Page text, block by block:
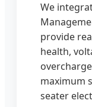
We
provide
health,
maximum
seater